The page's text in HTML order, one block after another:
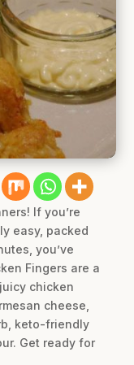
If you’re
easy, packed
you’ve
Fingers are a
chicken
cheese,
keto-friendly
Get ready for